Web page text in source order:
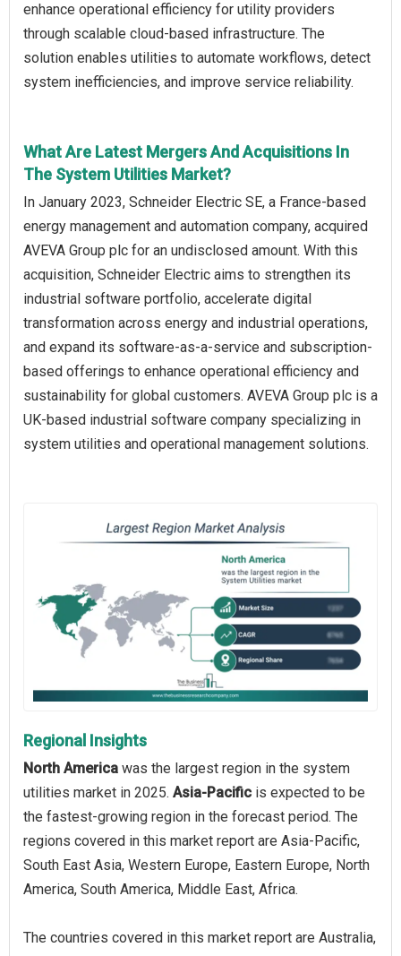
enhance operational efficiency for utility providers
through scalable cloud-based infrastructure. The
solution enables utilities to automate workflows, detect
system inefficiencies, and improve service reliability.
What Are Latest Mergers And Acquisitions In
The System Utilities Market?
In January 2023, Schneider Electric SE, a France-based
energy management and automation company, acquired
AVEVA Group plc for an undisclosed amount. With this
acquisition, Schneider Electric aims to strengthen its
industrial software portfolio, accelerate digital
transformation across energy and industrial operations,
and expand its software-as-a-service and subscription-
based offerings to enhance operational efficiency and
sustainability for global customers. AVEVA Group plc is a
UK-based industrial software company specializing in
system utilities and operational management solutions.
Regional Insights
North America was the largest region in the system
utilities market in 2025. Asia-Pacific is expected to be
the fastest-growing region in the forecast period. The
regions covered in this market report are Asia-Pacific,
South East Asia, Western Europe, Eastern Europe, North
America, South America, Middle East, Africa.
The countries covered in this market report are Australia,